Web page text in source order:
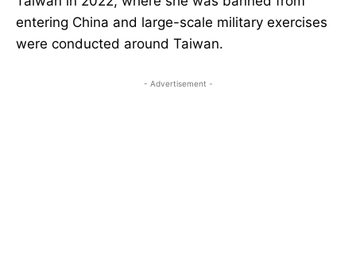
entering China and large-scale military exercises
were conducted around Taiwan.
- Advertisement -